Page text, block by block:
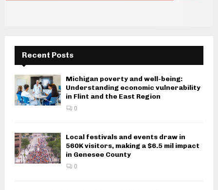
Recent Posts
Michigan poverty and well-being:
Understanding economic vulnerability
in Flint and the East Region
0
Local festivals and events draw in
560K visitors, making a $6.5 mil impact
in Genesee County
0